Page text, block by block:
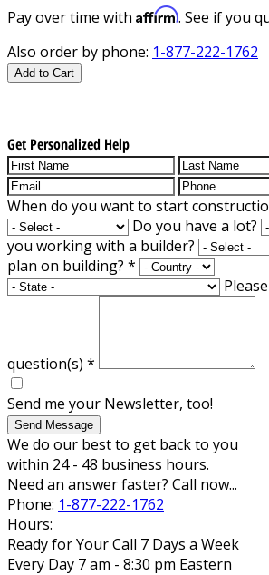
Pay over time with Affirm. See if you
Also order by phone: 1-877-222-1762
Add to Cart
Get Personalized Help
When do you want to start
Do you have a lot?
you working with a builder?
plan on building? *
question(s) *
Send me your Newsletter, too!
Send Message
We do our best to get back to you
within 24 - 48 business hours.
Need an answer faster? Call now...
Phone: 1-877-222-1762
Hours:
Ready for Your Call 7 Days a Week
Every Day 7 am - 8:30 pm Eastern